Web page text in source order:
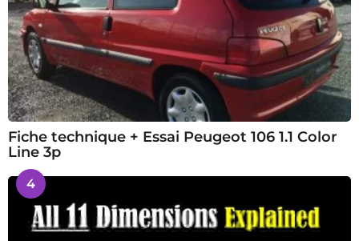
Fiche technique + Essai Peugeot 106 1.1 Color
Line 3p
4